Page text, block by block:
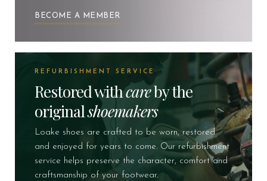
BECOME A MEMBER
REFURBISHMENT SERVICE
Restored withcareby the
originalshoemakers
Loake shoes are crafted to be worn, restored
and enjoyed for years to come. Our refurbishment
service helps preserve the character, comfort and
craftsmanship of your footwear.